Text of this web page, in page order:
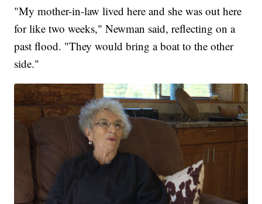
"My mother-in-law lived here and she was out here
for like two weeks," Newman said, reflecting on a
past flood. "They would bring a boat to the other
side."